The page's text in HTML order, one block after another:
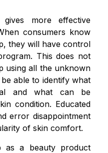
gives more effective
consumers know
they will have control
This does not
using all the unknown
able to identify what
and what can be
condition. Educated
error disappointment
of skin comfort.
as a beauty product